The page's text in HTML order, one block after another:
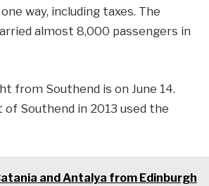
way, including taxes. The
almost 8,000 passengers in
from Southend is on June 14.
Southend in 2013 used the
and Antalya from Edinburgh